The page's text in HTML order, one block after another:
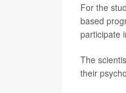
For the
based
participate
The
their